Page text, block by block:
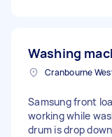
Washing
Samsung front
working while
drum is drop